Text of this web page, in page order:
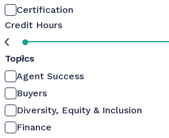
Certification
Credit Hours
0
Topics
Agent Success
Buyers
Diversity, Equity & Inclusion
Finance